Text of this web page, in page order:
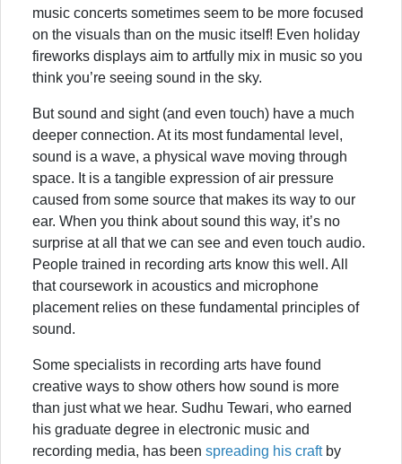
music concerts sometimes seem to be more focused
on the visuals than on the music itself! Even holiday
fireworks displays aim to artfully mix in music so you
think you’re seeing sound in the sky.
But sound and sight (and even touch) have a much
deeper connection. At its most fundamental level,
sound is a wave, a physical wave moving through
space. It is a tangible expression of air pressure
caused from some source that makes its way to our
ear. When you think about sound this way, it’s no
surprise at all that we can see and even touch audio.
People trained in recording arts know this well. All
that coursework in acoustics and microphone
placement relies on these fundamental principles of
sound.
Some specialists in recording arts have found
creative ways to show others how sound is more
than just what we hear. Sudhu Tewari, who earned
his graduate degree in electronic music and
recording media, has been spreading his craftby